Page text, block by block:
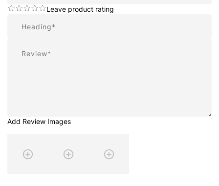
Leave product rating
Add Review Images